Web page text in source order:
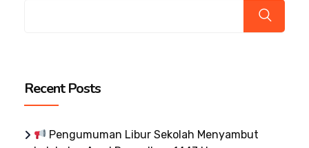
Recent Posts
Pengumuman Libur Sekolah Menyambut